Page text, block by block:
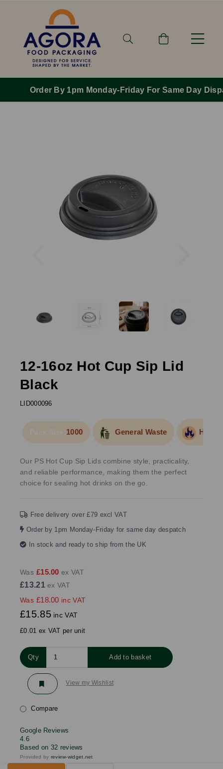
Order By 1pm Monday-Friday For Same Day Dispatch.
Previous
12-16oz Hot Cup Sip Lid
Black
LID000096
Pack Size:1000 General Waste Hot
Our PS Hot Cup Sip Lids combine style, practicality,
and reliable performance, making them the perfect
choice for sealing hot drinks on the go.
Free delivery over £79 excl VAT
Order by 1pm Monday-Friday for same day despatch
In stock and ready to ship from the UK
Was £15.00 ex VAT
£13.21ex VAT
Was £18.00 inc VAT
£15.85inc VAT
£0.01 ex VAT per unit
Qty Add to basket
View my Wishlist
Compare
Google Reviews
4.6
Based on 32 reviews
Provided by review-widget.net